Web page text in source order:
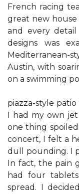
French racing
great new
and every
designs was
Mediterranean-
Austin, with
on a swimming
piazza-style
I had my own
one thing
concert, I felt a
dull pounding. I
In fact, the pain
had four
spread. I